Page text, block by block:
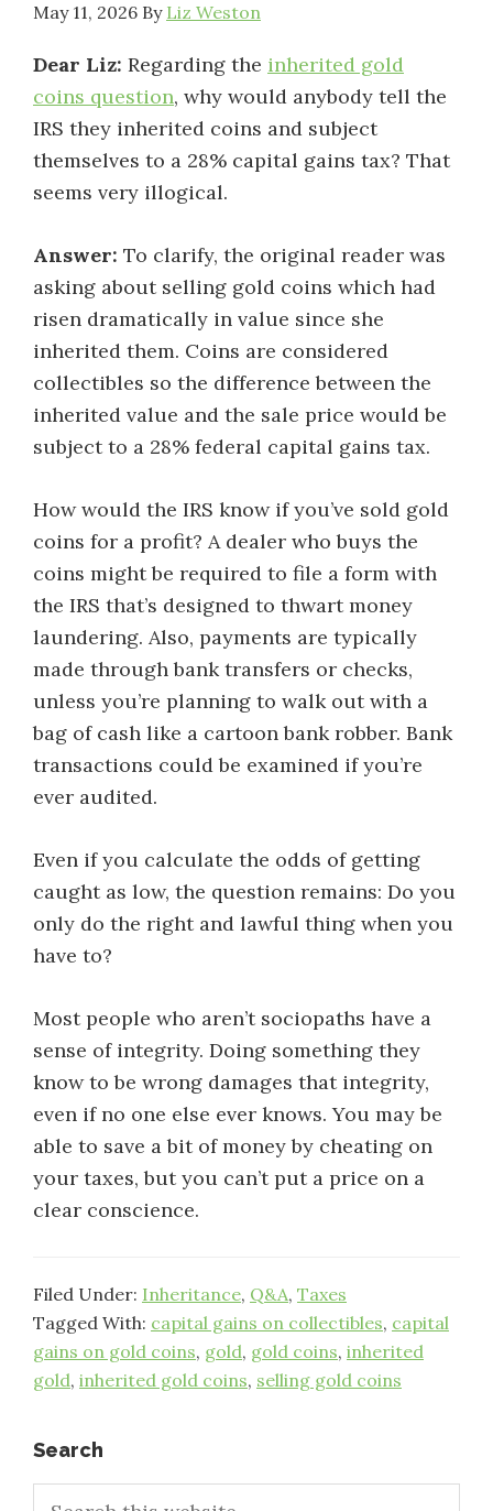
May 11, 2026 By Liz Weston
Dear Liz: Regarding the inherited gold
coins question, why would anybody tell the
IRS they inherited coins and subject
themselves to a 28% capital gains tax? That
seems very illogical.
Answer: To clarify, the original reader was
asking about selling gold coins which had
risen dramatically in value since she
inherited them. Coins are considered
collectibles so the difference between the
inherited value and the sale price would be
subject to a 28% federal capital gains tax.
How would the IRS know if you’ve sold gold
coins for a profit? A dealer who buys the
coins might be required to file a form with
the IRS that’s designed to thwart money
laundering. Also, payments are typically
made through bank transfers or checks,
unless you’re planning to walk out with a
bag of cash like a cartoon bank robber. Bank
transactions could be examined if you’re
ever audited.
Even if you calculate the odds of getting
caught as low, the question remains: Do you
only do the right and lawful thing when you
have to?
Most people who aren’t sociopaths have a
sense of integrity. Doing something they
know to be wrong damages that integrity,
even if no one else ever knows. You may be
able to save a bit of money by cheating on
your taxes, but you can’t put a price on a
clear conscience.
Filed Under: Inheritance, Q&A, Taxes
Tagged With: capital gains on collectibles, capital
gains on gold coins, gold, gold coins, inherited
gold, inherited gold coins, selling gold coins
Primary
Search